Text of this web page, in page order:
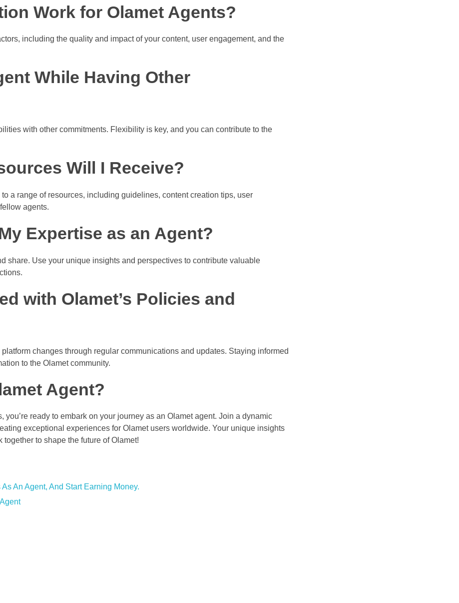
Work for Olamet Agents?
including the quality and impact of your content, user engagement, and the
While Having Other
with other commitments. Flexibility is key, and you can contribute to the
Will I Receive?
a range of resources, including guidelines, content creation tips, user
agents.
Expertise as an Agent?
share. Use your unique insights and perspectives to contribute valuable
with Olamet’s Policies and
changes through regular communications and updates. Staying informed
to the Olamet community.
Agent?
ready to embark on your journey as an Olamet agent. Join a dynamic
exceptional experiences for Olamet users worldwide. Your unique insights
to shape the future of Olamet!
An Agent, And Start Earning Money.